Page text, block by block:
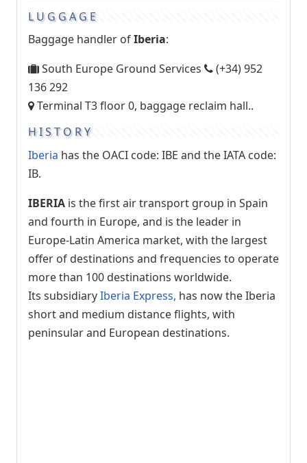
LUGGAGE
Baggage handler ofIberia:
South Europe Ground Services
(+34) 952
136 292
Terminal T3 floor 0, baggage reclaim hall..
HISTORY
Iberia has the OACI code: IBE and the IATA code:
IB.
IBERIA is the first air transport group in Spain
and fourth in Europe, and is the leader in
Europe-Latin America market, with the largest
offer of destinations and frequencies to operate
more than 100 destinations worldwide.
Its subsidiaryIberia Express, has now the Iberia
short and medium distance flights, with
peninsular and European destinations.